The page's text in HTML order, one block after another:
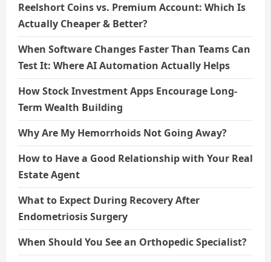
Reelshort Coins vs. Premium Account: Which Is
Actually Cheaper & Better?
When Software Changes Faster Than Teams Can
Test It: Where AI Automation Actually Helps
How Stock Investment Apps Encourage Long-
Term Wealth Building
Why Are My Hemorrhoids Not Going Away?
How to Have a Good Relationship with Your Real
Estate Agent
What to Expect During Recovery After
Endometriosis Surgery
When Should You See an Orthopedic Specialist?